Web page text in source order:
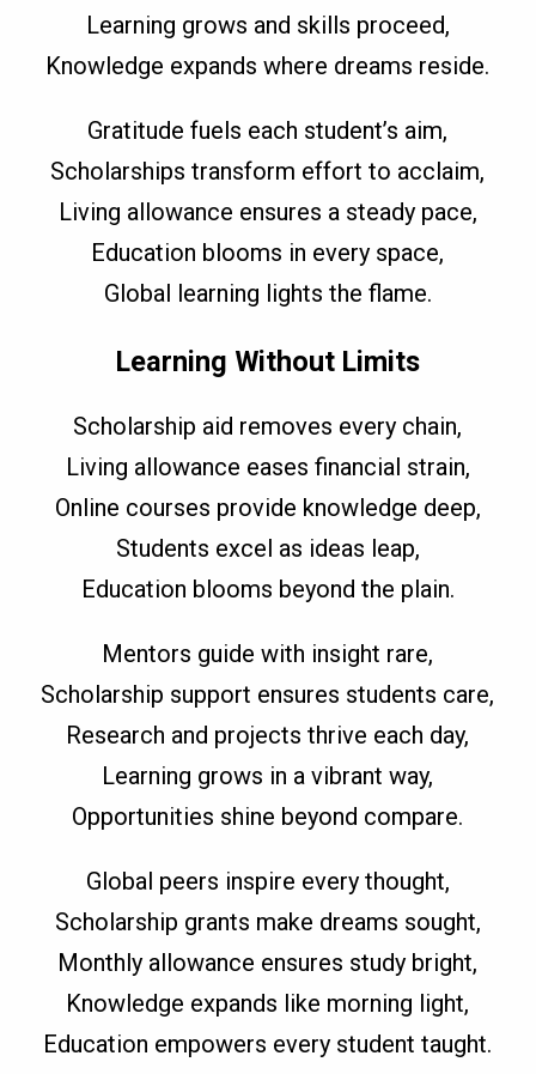
Learning grows and skills proceed,
Knowledge expands where dreams reside.
Gratitude fuels each student’s aim,
Scholarships transform effort to acclaim,
Living allowance ensures a steady pace,
Education blooms in every space,
Global learning lights the flame.
Learning Without Limits
Scholarship aid removes every chain,
Living allowance eases financial strain,
Online courses provide knowledge deep,
Students excel as ideas leap,
Education blooms beyond the plain.
Mentors guide with insight rare,
Scholarship support ensures students care,
Research and projects thrive each day,
Learning grows in a vibrant way,
Opportunities shine beyond compare.
Global peers inspire every thought,
Scholarship grants make dreams sought,
Monthly allowance ensures study bright,
Knowledge expands like morning light,
Education empowers every student taught.